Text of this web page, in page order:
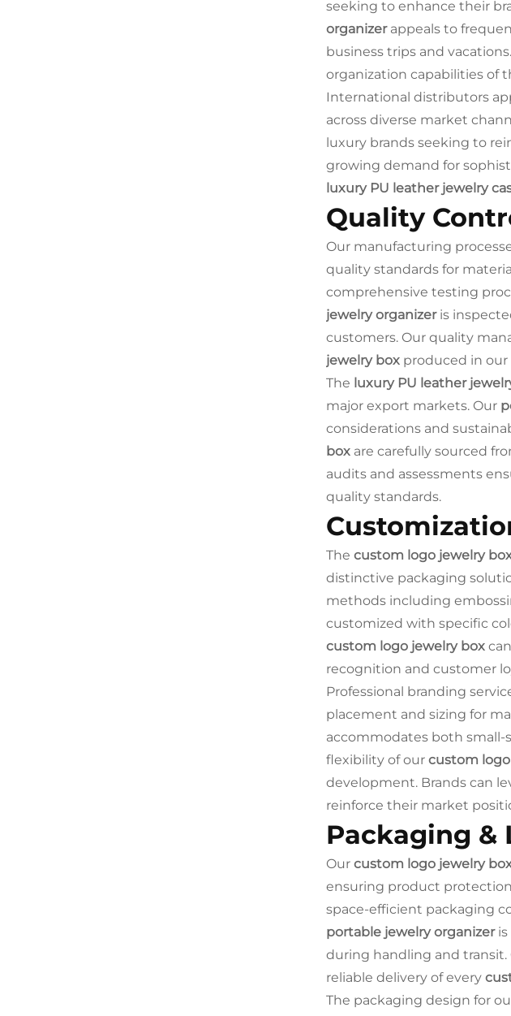
seeking to enhance their
organizerappeals to
business trips and
organization capabilities of
International distributors
across diverse market
luxury brands seeking to
growing demand for
luxury PU leather jewelry
Quality
Our manufacturing
quality standards for
comprehensive testing
jewelry organizeris
customers. Our quality
jewelry box produced in our
The luxury PU leather
major export markets. Our
considerations and
box are carefully sourced
audits and assessments
quality standards.
The custom logo jewelry
distinctive packaging
methods including
customized with specific
custom logo jewelry box
recognition and customer
Professional branding
placement and sizing for
accommodates both small-
flexibility of our custom
development. Brands can
reinforce their market
Packaging &
Our custom logo jewelry
ensuring product
space-efficient packaging
portable jewelry organizeris
during handling and
reliable delivery of every
The packaging design for